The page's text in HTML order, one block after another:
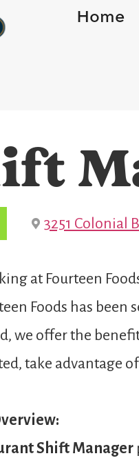
Home
3251 Colonial
at Fourteen
Foods has been
we offer the
take advantage
Shift Manager